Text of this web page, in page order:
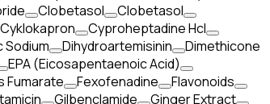
Clobetasol
Clobetasol
Cyklokapron
Cyproheptadine Hcl
Sodium Dihydroartemisinin
Dimethicone
EPA (Eicosapentaenoic Acid)
Fumarate Fexofenadine
Flavonoids
Gilbenclamide
Ginger Extract